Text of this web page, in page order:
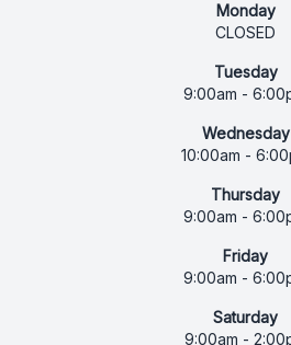
Monday
CLOSED
Tuesday
9:00am -
Wednesday
10:00am -
Thursday
9:00am -
Friday
9:00am -
Saturday
9:00am -